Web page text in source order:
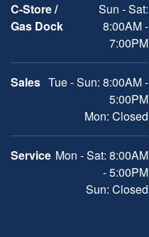
C-Store /
Gas Dock
Sun - Sat:
8:00AM -
7:00PM
Sales Tue - Sun: 8:00AM -
5:00PM
Mon: Closed
Service Mon - Sat: 8:00AM
- 5:00PM
Sun: Closed